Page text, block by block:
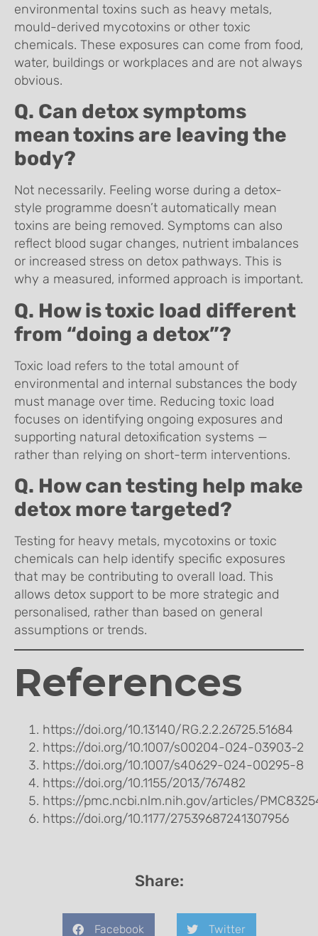
environmental toxins such as heavy metals,
mould-derived mycotoxins or other toxic
chemicals. These exposures can come from food,
water, buildings or workplaces and are not always
obvious.
Q. Can detox symptoms
mean toxins are leaving the
body?
Not necessarily. Feeling worse during a detox-
style programme doesn’t automatically mean
toxins are being removed. Symptoms can also
reflect blood sugar changes, nutrient imbalances
or increased stress on detox pathways. This is
why a measured, informed approach is important.
Q. How is toxic load different
from “doing a detox”?
Toxic load refers to the total amount of
environmental and internal substances the body
must manage over time. Reducing toxic load
focuses on identifying ongoing exposures and
supporting natural detoxification systems —
rather than relying on short-term interventions.
Q. How can testing help make
detox more targeted?
Testing for heavy metals, mycotoxins or toxic
chemicals can help identify specific exposures
that may be contributing to overall load. This
allows detox support to be more strategic and
personalised, rather than based on general
assumptions or trends.
References
https://doi.org/10.13140/RG.2.2.26725.51684
https://doi.org/10.1007/s00204-024-03903-2
https://doi.org/10.1007/s40629-024-00295-8
https://doi.org/10.1155/2013/767482
https://pmc.ncbi.nlm.nih.gov/articles/
https://doi.org/10.1177/27539687241307956
Share:
Facebook Twitter